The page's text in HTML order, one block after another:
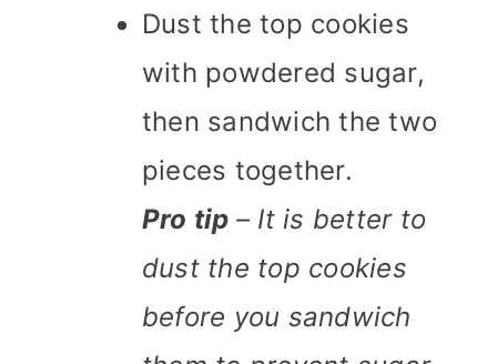
Dust the top cookies
with powdered sugar,
then sandwich the two
pieces together.
Pro tip – It is better to
dust the top cookies
before you sandwich